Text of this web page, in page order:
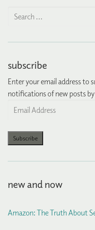
Search
subscribe
Enter your email address to
notifications of new posts
Email
Subscribe
new and now
Amazon: The Truth About